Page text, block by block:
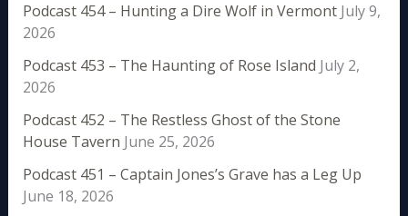
Podcast 454 – Hunting a Dire Wolf in Vermont July 9,
2026
Podcast 453 – The Haunting of Rose Island July 2,
2026
Podcast 452 – The Restless Ghost of the Stone
House Tavern June 25, 2026
Podcast 451 – Captain Jones’s Grave has a Leg Up
June 18, 2026